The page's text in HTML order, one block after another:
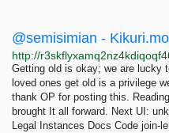
@semisimian -
Getting old is okay; we are lucky
loved ones get old is a privilege
thank OP for posting this.
brought It all forward. Next UI:
Legal Instances Docs Code join-